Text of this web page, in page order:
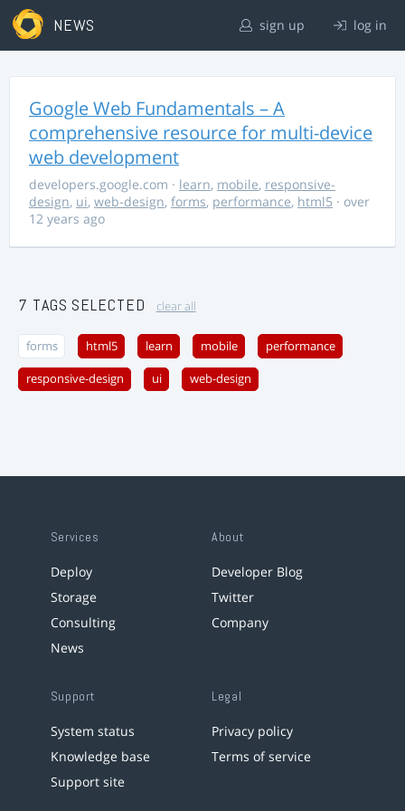
NEWS sign up log in
Google Web Fundamentals – A
comprehensive resource for multi-device
web development
developers.google.com · learn, mobile, responsive-
design, ui, web-design, forms, performance, html5 · over
12 years ago
7 TAGS SELECTED clear all
forms html5 learn mobile performance
responsive-design ui web-design
Services
Deploy
Storage
Consulting
News
About
Developer Blog
Twitter
Company
Support
System status
Knowledge base
Support site
Legal
Privacy policy
Terms of service